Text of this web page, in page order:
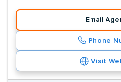
Email
Phone
Visit